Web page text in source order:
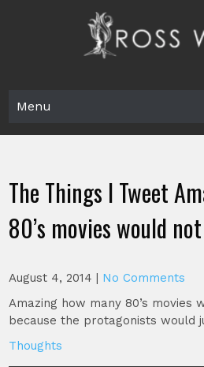
Menu
The Things I Tweet
80’s movies would
August 4, 2014 | No Comments
Amazing how many 80’s movies
because the protagonists would
Thoughts